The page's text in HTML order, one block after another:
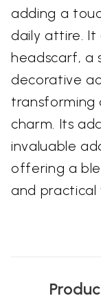
adding a
daily attire. It
headscarf, a
decorative
transforming
charm. Its
invaluable
offering a
and practical